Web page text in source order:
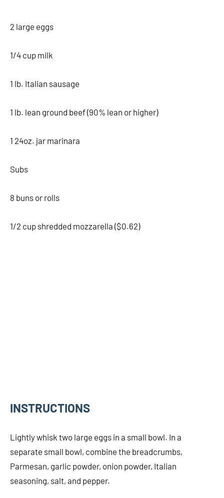
2 large eggs
1/4 cup milk
1 lb. Italian sausage
1 lb. lean ground beef (90% lean or higher)
1 24oz. jar marinara
Subs
8 buns or rolls
1/2 cup shredded mozzarella ($0.62)
INSTRUCTIONS
Lightly whisk two large eggs in a small bowl. In a
separate small bowl, combine the breadcrumbs,
Parmesan, garlic powder, onion powder, Italian
seasoning, salt, and pepper.